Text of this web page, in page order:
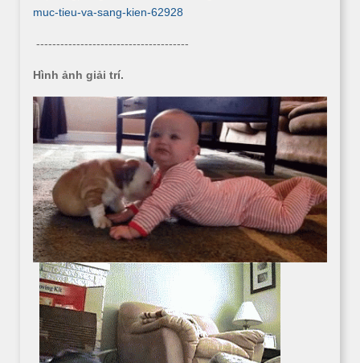
muc-tieu-va-sang-kien-62928
--------------------------------------
Hình ảnh giải trí.